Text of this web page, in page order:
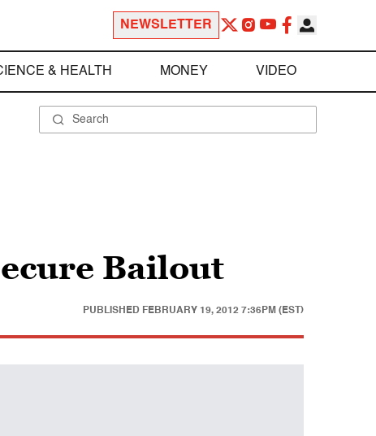
NEWSLETTER
& HEALTH MONEY VIDEO
Bailout
PUBLISHED FEBRUARY 19, 2012 7:36PM (EST)